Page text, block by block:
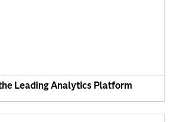
Leading Analytics Platform